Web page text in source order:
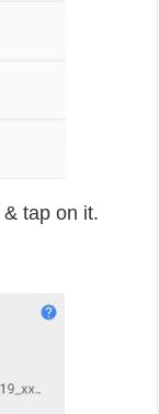
& tap on it.